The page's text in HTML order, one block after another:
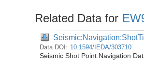
Related Data for
Data DOI: 10.1594/IEDA/303710
Seismic Shot Point Navigation